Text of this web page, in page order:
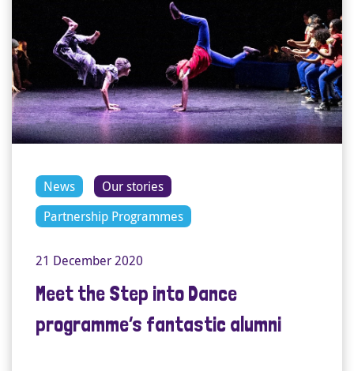
News
Our stories
Partnership Programmes
21 December 2020
Meet the Step into Dance
programme’s fantastic alumni